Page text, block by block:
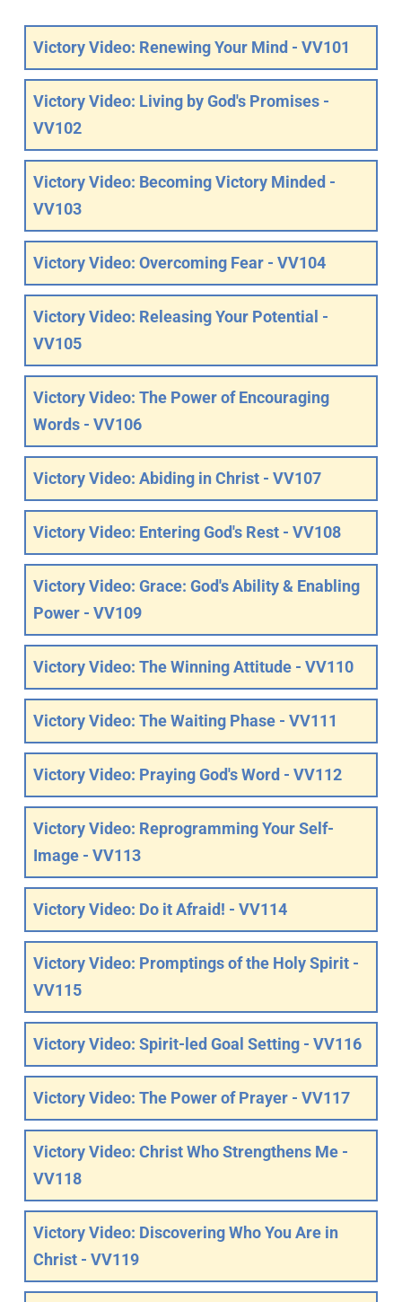
Victory Video: Renewing Your Mind - VV101
Victory Video: Living by God's Promises -
VV102
Victory Video: Becoming Victory Minded -
VV103
Victory Video: Overcoming Fear - VV104
Victory Video: Releasing Your Potential -
VV105
Victory Video: The Power of Encouraging
Words - VV106
Victory Video: Abiding in Christ - VV107
Victory Video: Entering God's Rest - VV108
Victory Video: Grace: God's Ability & Enabling
Power - VV109
Victory Video: The Winning Attitude - VV110
Victory Video: The Waiting Phase - VV111
Victory Video: Praying God's Word - VV112
Victory Video: Reprogramming Your Self-
Image - VV113
Victory Video: Do it Afraid! - VV114
Victory Video: Promptings of the Holy Spirit -
VV115
Victory Video: Spirit-led Goal Setting - VV116
Victory Video: The Power of Prayer - VV117
Victory Video: Christ Who Strengthens Me -
VV118
Victory Video: Discovering Who You Are in
Christ - VV119